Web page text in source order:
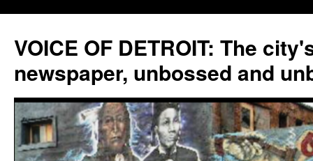
VOICE OF DETROIT: The
newspaper, unbossed and